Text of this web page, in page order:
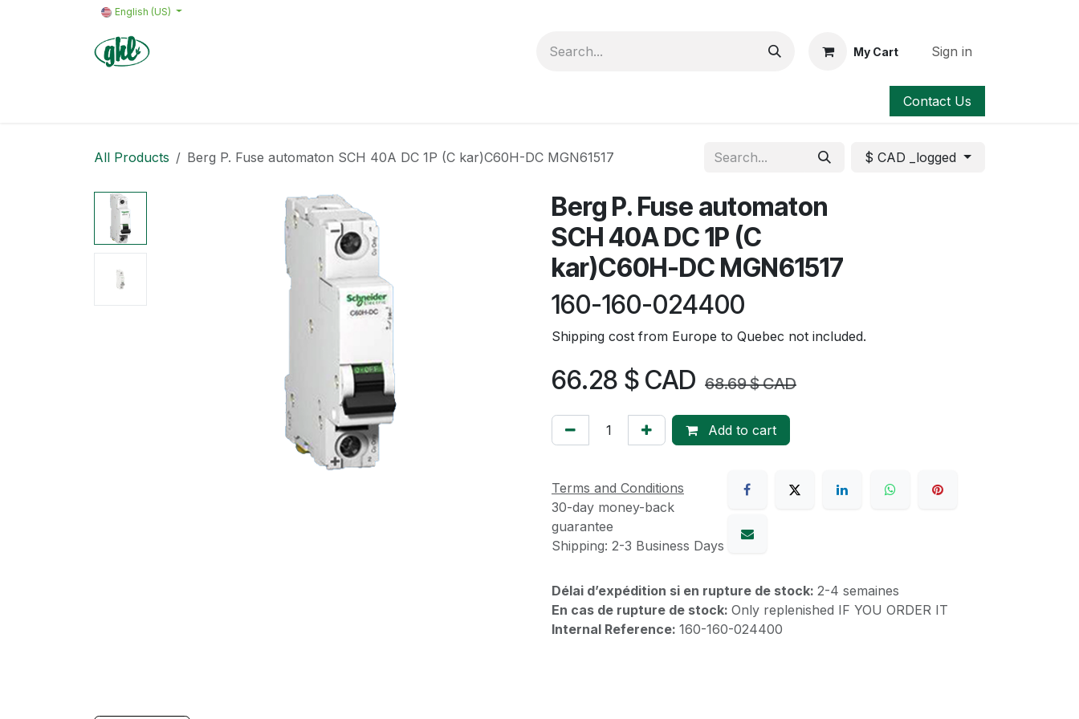
English (US)
My Cart Sign in
Contact Us
All Products Berg P. Fuse automaton SCH 40A DC 1P (C kar)C60H-DC MGN61517 $ CAD _logged
Berg P. Fuse automaton
SCH 40A DC 1P (C
kar)C60H-DC MGN61517
160-160-024400
Shipping cost from Europe to Quebec not included.
66.28 $ CAD 68.69$ CAD
Add to cart
Terms and Conditions
30-day money-back
guarantee
Shipping: 2-3 Business Days
Délai d’expédition si en rupture de stock: 2-4 semaines
En cas de rupture de stock: Only replenished IF YOU ORDER IT
Internal Reference: 160-160-024400